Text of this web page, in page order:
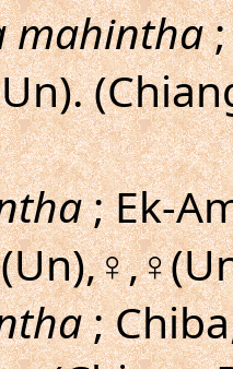
mahintha;
; Ek-
;